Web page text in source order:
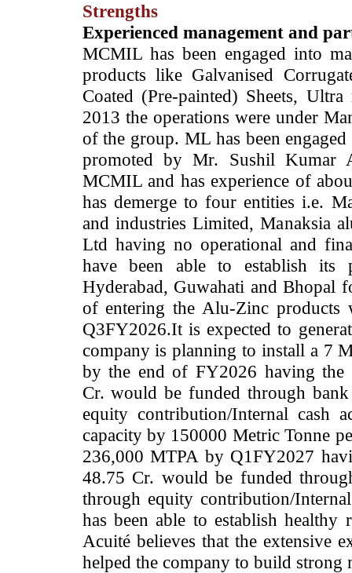
Strengths
Experienced management and
MCMIL has been engaged into
products like Galvanised
Coated (Pre-painted) Sheets,
2013 the operations were under
of the group. ML has been
promoted by Mr. Sushil Kumar
MCMIL and has experience of
has demerge to four entities i.e.
and industries Limited, Manaksia
Ltd having no operational and
have been able to establish its
Hyderabad, Guwahati and Bhopal
of entering the Alu-Zinc products
Q3FY2026.It is expected to
company is planning to install a 7
by the end of FY2026 having
Cr.would be funded through
equity contribution/Internal cash
capacity by 150000 Metric Tonne
236,000 MTPA by Q1FY2027
48.75 Cr. would be funded
through equity contribution/
has been able to establish
Acuité believes that the extensive
helped the company to build strong